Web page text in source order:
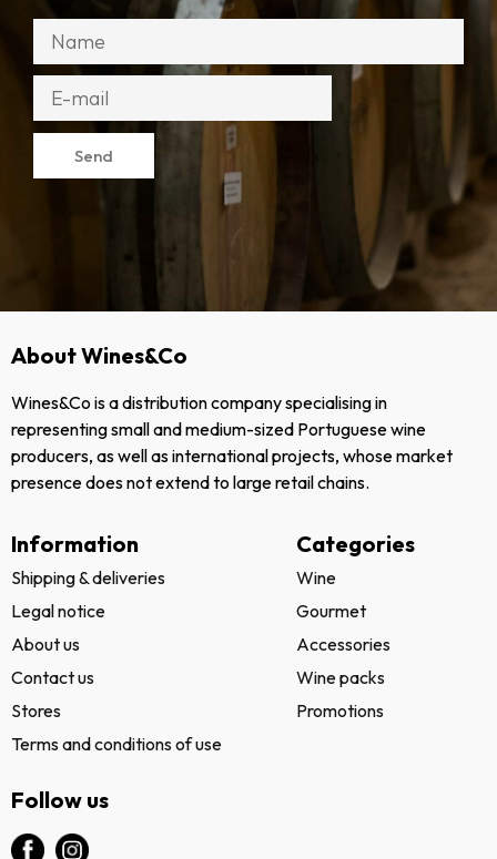
Send
About Wines&Co
Wines&Co is a distribution company specialising in
representing small and medium-sized Portuguese wine
producers, as well as international projects, whose market
presence does not extend to large retail chains.
Information
Shipping & deliveries
Legal notice
About us
Contact us
Stores
Terms and conditions of use
Categories
Wine
Gourmet
Accessories
Wine packs
Promotions
Follow us